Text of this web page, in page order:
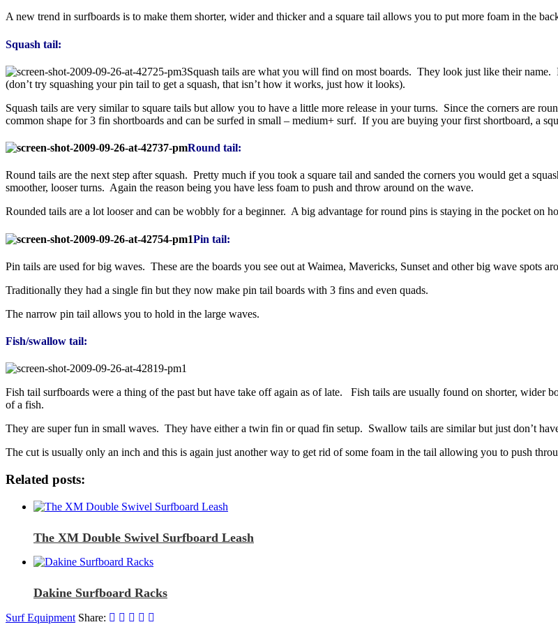
A new trend in surfboards is to make them shorter, wider and thicker and a square tail allows you to put more foam in the
Squash tail:
Squash tails are what you will find on most boards. They look just like their
(don’t try squashing your pin tail to get a squash, that isn’t how it works, just how it looks).
Squash tails are very similar to square tails but allow you to have a little more release in your turns. Since the corners are
common shape for 3 fin shortboards and can be surfed in small – medium+ surf. If you are buying your first shortboard, a
Round tail:
Round tails are the next step after squash. Pretty much if you took a square tail and sanded the corners you would get a
smoother, looser turns. Again the reason being you have less foam to push and throw around on the wave.
Rounded tails are a lot looser and can be wobbly for a beginner. A big advantage for round pins is staying in the pocket on
Pin tail:
Pin tails are used for big waves. These are the boards you see out at Waimea, Mavericks, Sunset and other big wave spots
Traditionally they had a single fin but they now make pin tail boards with 3 fins and even quads.
The narrow pin tail allows you to hold in the large waves.
Fish/swallow tail:
Fish tail surfboards were a thing of the past but have take off again as of late. Fish tails are usually found on shorter, wider
of a fish.
They are super fun in small waves. They have either a twin fin or quad fin setup. Swallow tails are similar but just don’t
The cut is usually only an inch and this is again just another way to get rid of some foam in the tail allowing you to push
Related posts:
The XM Double Swivel Surfboard Leash
Dakine Surfboard Racks
Surf Equipment Share: